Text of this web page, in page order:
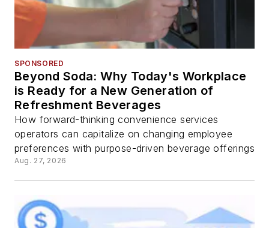
SPONSORED
Beyond Soda: Why Today's Workplace
is Ready for a New Generation of
Refreshment Beverages
How forward-thinking convenience services
operators can capitalize on changing employee
preferences with purpose-driven beverage offerings
Aug. 27, 2026